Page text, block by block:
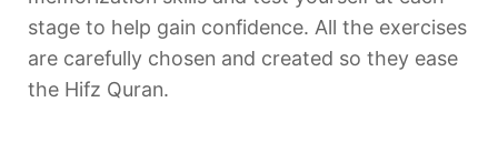
stage to help gain confidence. All the exercises
are carefully chosen and created so they ease
the Hifz Quran.